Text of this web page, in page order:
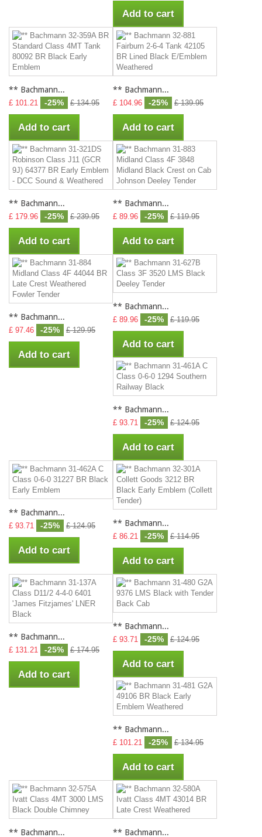
Add to cart
** Bachmann...
£ 101.21 -25% £ 134.95
Add to cart
** Bachmann...
£ 104.96 -25% £ 139.95
Add to cart
** Bachmann...
£ 179.96 -25% £ 239.95
Add to cart
** Bachmann...
£ 89.96 -25% £ 119.95
Add to cart
** Bachmann...
£ 97.46 -25% £ 129.95
Add to cart
** Bachmann...
£ 89.96 -25% £ 119.95
Add to cart
** Bachmann...
£ 93.71 -25% £ 124.95
Add to cart
** Bachmann...
£ 93.71 -25% £ 124.95
Add to cart
** Bachmann...
£ 86.21 -25% £ 114.95
Add to cart
** Bachmann...
£ 131.21 -25% £ 174.95
Add to cart
** Bachmann...
£ 93.71 -25% £ 124.95
Add to cart
** Bachmann...
£ 101.21 -25% £ 134.95
Add to cart
** Bachmann... ** Bachmann...